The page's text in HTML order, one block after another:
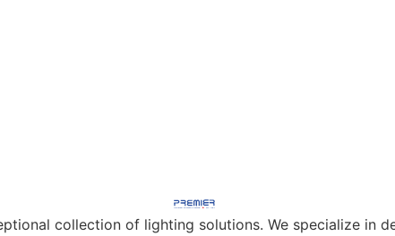
collection of lighting solutions. We specialize in